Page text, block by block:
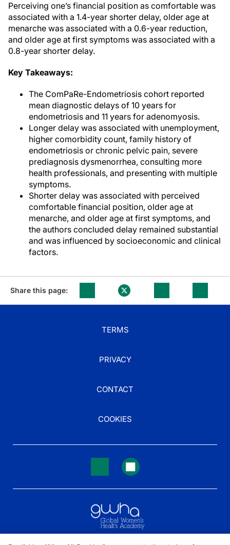
Perceiving one’s financial position as comfortable was
associated with a 1.4-year shorter delay, older age at
menarche was associated with a 0.6-year reduction,
and older age at first symptoms was associated with a
0.8-year shorter delay.
Key Takeaways:
The ComPaRe-Endometriosis cohort reported
mean diagnostic delays of 10 years for
endometriosis and 11 years for adenomyosis.
Longer delay was associated with unemployment,
higher comorbidity count, family history of
endometriosis or chronic pelvic pain, severe
prediagnosis dysmenorrhea, consulting more
health professionals, and presenting with multiple
symptoms.
Shorter delay was associated with perceived
comfortable financial position, older age at
menarche, and older age at first symptoms, and
the authors concluded delay remained substantial
and was influenced by socioeconomic and clinical
factors.
Share this page:
TERMS
PRIVACY
CONTACT
COOKIES